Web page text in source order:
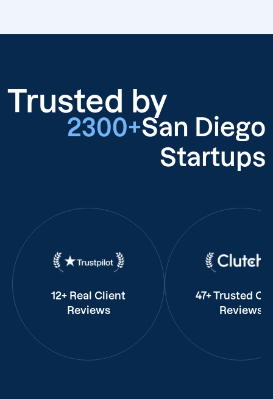
Trusted by
2300+San Diego
Startups
12+ Real Client
Reviews
47+ Trusted
Reviews